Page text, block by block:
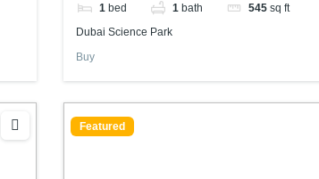
1 bed 1 bath 545 sq ft
Dubai Science Park
Buy
Featured